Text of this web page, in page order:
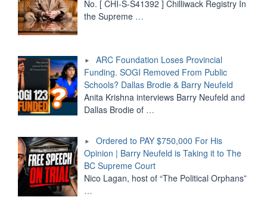
No. [ CHI-S-S41392 ] Chilliwack Registry In
the Supreme …
ARC Foundation Loses Provincial
Funding. SOGI Removed From Public
Schools? Dallas Brodie & Barry Neufeld
Anita Krishna interviews Barry Neufeld and
Dallas Brodie of …
Ordered to PAY $750,000 For His
Opinion | Barry Neufeld is Taking it to The
BC Supreme Court
Nico Lagan, host of “The Political Orphans”
…